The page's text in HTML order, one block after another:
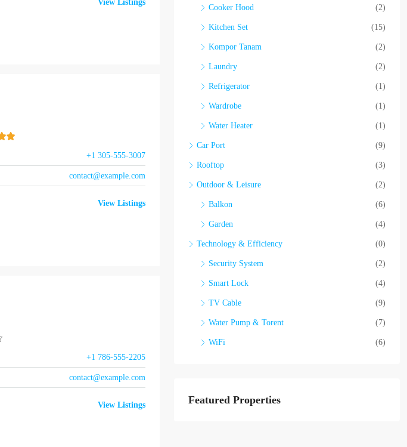
View Listings
+1 305-555-3007
contact@example.com
View Listings
+1 786-555-2205
contact@example.com
View Listings
Cooker Hood (2)
Kitchen Set (15)
Kompor Tanam (2)
Laundry (2)
Refrigerator (1)
Wardrobe (1)
Water Heater (1)
Car Port (9)
Rooftop (3)
Outdoor & Leisure (2)
Balkon (6)
Garden (4)
Technology & Efficiency (0)
Security System (2)
Smart Lock (4)
TV Cable (9)
Water Pump & Torent (7)
WiFi (6)
Featured Properties